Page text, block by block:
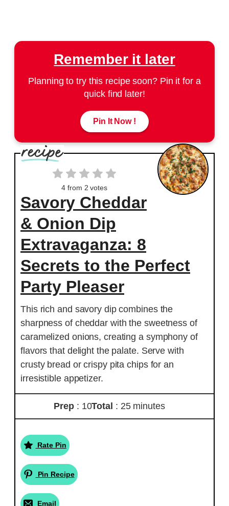
Remember it later
Planning to try this recipe soon? Pin it for a
quick find later!
Pin It Now !
4 from 2 votes
Savory Cheddar
& Onion Dip
Extravaganza: 8
Secrets to the Perfect
Party Pleaser
This rich and savory dip combines the
sharpness of cheddar with the sweetness of
caramelized onions, creating a symphony of
flavors that delight the palate. Serve with
crusty bread or crispy pita chips for an
irresistible appetizer.
Prep : 10Total : 25 minutes
Rate Pin
Pin Recipe
Email